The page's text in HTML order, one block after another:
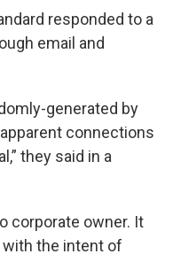
responded to a
email and
generated by
connections
they said in a
corporate owner. It
with the intent of